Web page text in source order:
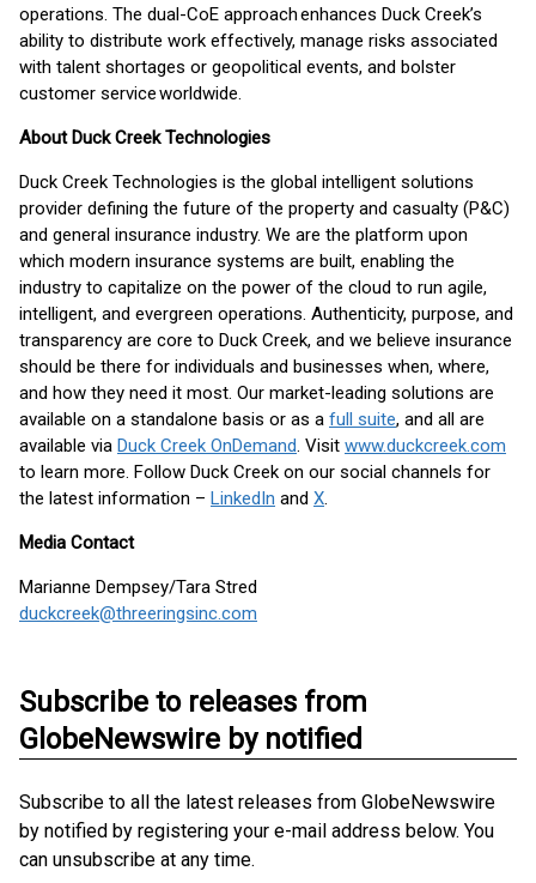
operations. The dual-CoE approach enhances Duck Creek’s
ability to distribute work effectively, manage risks associated
with talent shortages or geopolitical events, and bolster
customer service worldwide.
About Duck Creek Technologies
Duck Creek Technologies is the global intelligent solutions
provider defining the future of the property and casualty (P&C)
and general insurance industry. We are the platform upon
which modern insurance systems are built, enabling the
industry to capitalize on the power of the cloud to run agile,
intelligent, and evergreen operations. Authenticity, purpose, and
transparency are core to Duck Creek, and we believe insurance
should be there for individuals and businesses when, where,
and how they need it most. Our market-leading solutions are
available on a standalone basis or as a full suite, and all are
available via Duck Creek OnDemand. Visit www.duckcreek.com
to learn more. Follow Duck Creek on our social channels for
the latest information – LinkedIn and X.
Media Contact
Marianne Dempsey/Tara Stred
duckcreek@threeringsinc.com
Subscribe to releases from
GlobeNewswire by notified
Subscribe to all the latest releases from GlobeNewswire
by notified by registering your e-mail address below. You
can unsubscribe at any time.